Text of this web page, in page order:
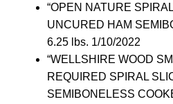
“OPEN NATURE
UNCURED HAM
6.25 lbs. 1/10/2022
“WELLSHIRE WOOD
REQUIRED SPIRAL
SEMIBONELESS